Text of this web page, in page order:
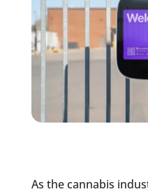
As the cannabis